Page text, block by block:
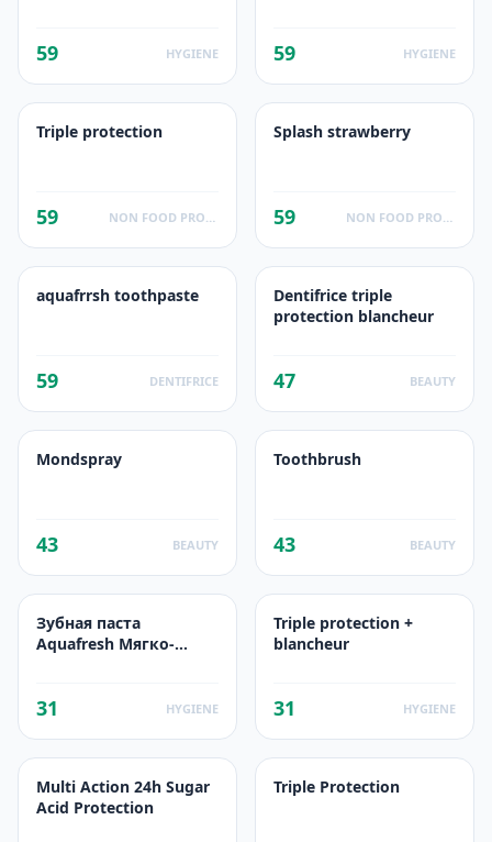
59 HYGIENE 59 HYGIENE
Triple protection
59
Splash strawberry
59
aquafrrsh toothpaste
59 DENTIFRICE
Dentifrice triple
protection blancheur
47 BEAUTY
Mondspray
43 BEAUTY
Toothbrush
43 BEAUTY
Зубная паста
Aquafresh Мягко-
31 HYGIENE
Triple protection +
blancheur
31 HYGIENE
Multi Action 24h Sugar
Acid Protection
Triple Protection